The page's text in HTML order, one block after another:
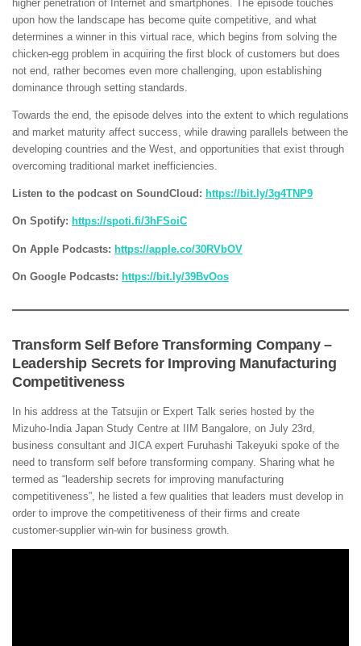
higher penetration of Internet and smartphones. The episode touches
upon how the landscape has become quite competitive, and what
determines a winner in this virtual race, which begins from solving the
chicken-egg problem in acquiring the first block of customers but does
not end, rather becomes even more challenging, upon establishing
dominance through setting standards.
Towards the end, the episode delves into the extent to which regulations
and market maturity affect success, while drawing parallels between the
developing countries and the West, and opportunities that exist through
overcoming traditional market inefficiencies.
Listen to the podcast on SoundCloud: https://bit.ly/3g4TNP9
On Spotify: https://spoti.fi/3hFSoiC
On Apple Podcasts: https://apple.co/30RVbOV
On Google Podcasts: https://bit.ly/39BvOos
Transform Self Before Transforming Company –
Leadership Secrets for Improving Manufacturing
Competitiveness
In his address at the Tatsujin or Expert Talk series hosted by the
Mizuho-India Japan Study Centre at IIM Bangalore, on July 23rd,
business consultant and JICA expert Furuhashi Takeyuki spoke of the
need to transform self before transforming company. Sharing what he
termed as “leadership secrets for improving manufacturing
competitiveness”, he listed a few qualities that leaders must develop in
order to improve the competitiveness of their firms and create
customer-supplier win-win for business growth.